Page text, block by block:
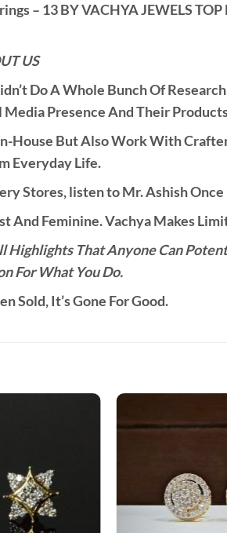
– 13 BY VACHYA JEWELS
US
Do A Whole Bunch Of
Presence And Their
House But Also Work With
Everyday Life.
Stores, listen to Mr. Ashish Once
And Feminine. Vachya Makes
Highlights That Anyone Can
For What You Do.
Sold, It’s Gone For Good.